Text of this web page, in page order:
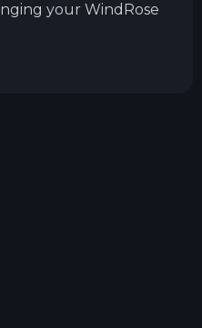
your WindRose